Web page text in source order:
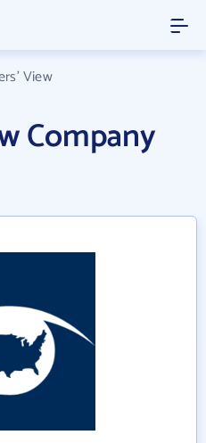
View
Company